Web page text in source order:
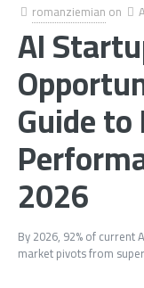
romanziemian on
AI
Guide
2026
By 2026, 92% of current
market pivots from